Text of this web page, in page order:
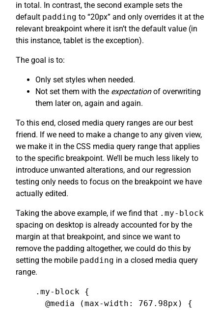
in total. In contrast, the second example sets the
default padding to “20px” and only overrides it at the
relevant breakpoint where it isn’t the default value (in
this instance, tablet is the exception).
The goal is to:
Only set styles when needed.
Not set them with the expectationof overwriting
them later on, again and again.
To this end, closed media query ranges are our best
friend. If we need to make a change to any given view,
we make it in the CSS media query range that applies
to the specific breakpoint. We’ll be much less likely to
introduce unwanted alterations, and our regression
testing only needs to focus on the breakpoint we have
actually edited.
Taking the above example, if we find that .my-block
spacing on desktop is already accounted for by the
margin at that breakpoint, and since we want to
remove the padding altogether, we could do this by
setting the mobile padding in a closed media query
range.
.my-block {
@media (max-width: 767.98px) {